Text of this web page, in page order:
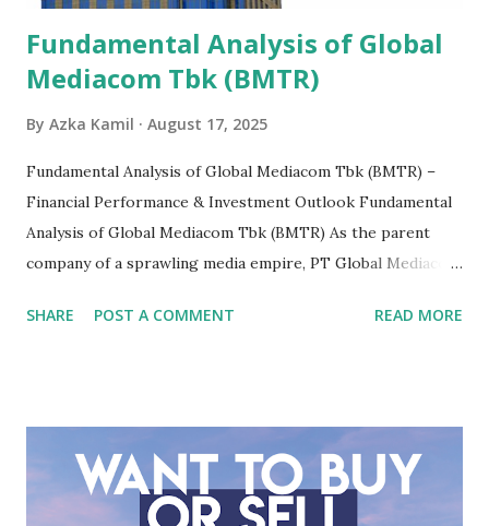
Fundamental Analysis of Global
Mediacom Tbk (BMTR)
By Azka Kamil August 17, 2025
Fundamental Analysis of Global Mediacom Tbk (BMTR) –
Financial Performance & Investment Outlook Fundamental
Analysis of Global Mediacom Tbk (BMTR) As the parent
company of a sprawling media empire, PT Global Mediacom
entertainment landscape. A fundamental analysis of this
meticulous review of its consolidated financial statements.
Fundamental Analysis of Global Mediacom Tbk (BMTR) 1.
Macro and Industry Context: The Media Landscape in
SHARE POST A COMMENT READ MORE